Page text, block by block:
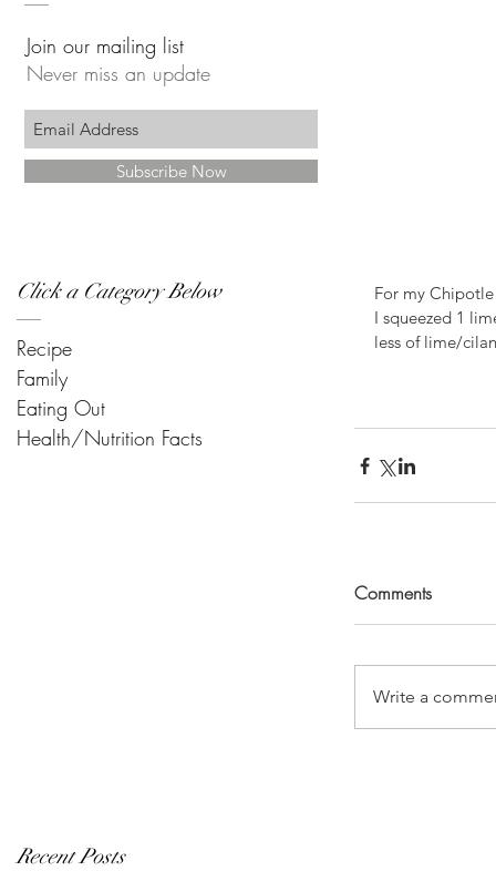
Join our mailing list
Never miss an update
Subscribe Now
Click a Category Below
Recipe
Family
Eating Out
Health/Nutrition Facts
Recent Posts
For my
I squeezed 1
less of lime/
Comments
Write a